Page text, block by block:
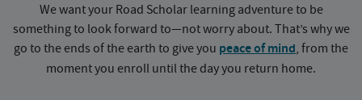
We want your Road Scholar learning adventure to be
something to look forward to—not worry about. That’s why we
go to the ends of the earth to give you peace of mind, from the
moment you enroll until the day you return home.